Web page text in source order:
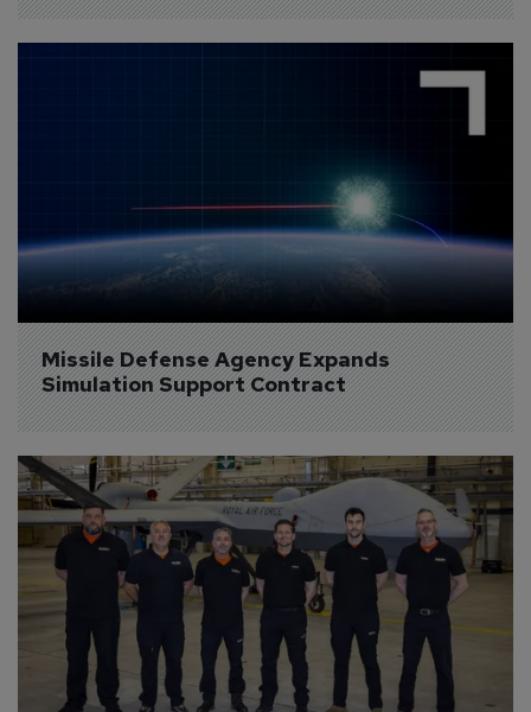
Missile Defense Agency Expands
Simulation Support Contract